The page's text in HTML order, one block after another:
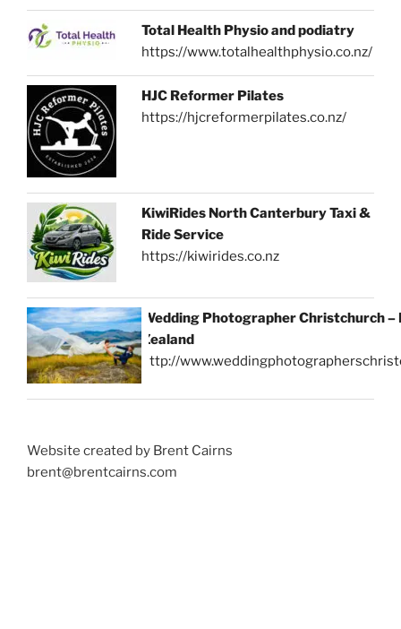
Total Health Physio and podiatry
https://www.totalhealthphysio.co.nz/
HJC Reformer Pilates
https://hjcreformerpilates.co.nz/
KiwiRides North Canterbury Taxi &
Ride Service
https://kiwirides.co.nz
Wedding Photographer Christchurch –
Zealand
http://
Website created by Brent Cairns
brent@brentcairns.com